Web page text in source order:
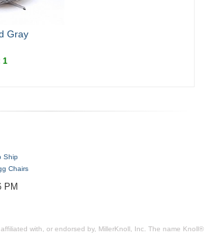
Gray
1
Ship
Chairs
PM
with, or endorsed by, MillerKnoll, Inc. The name Knoll®